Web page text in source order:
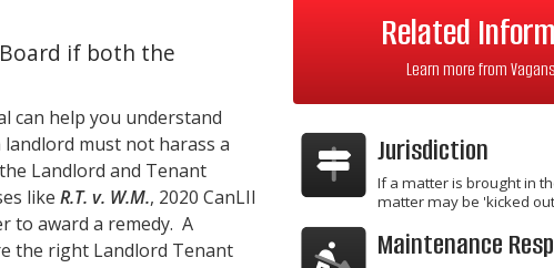
if both the
can help you understand
must not harass a
Landlord and Tenant
like R.T. v. W.M., 2020 CanLII
to award a remedy. A
the right Landlord Tenant
Related
Learn more from
Jurisdiction
If a matter is brought in
matter may be 'kicked
Maintenance